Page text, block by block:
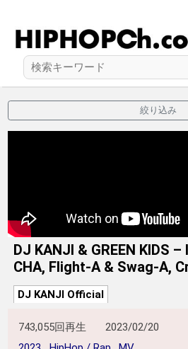
絞り込み
DJ KANJI & GREEN KIDS
CHA, Flight-A & Swag-A,
DJ KANJI Official
743,055回再生
2023/02/20